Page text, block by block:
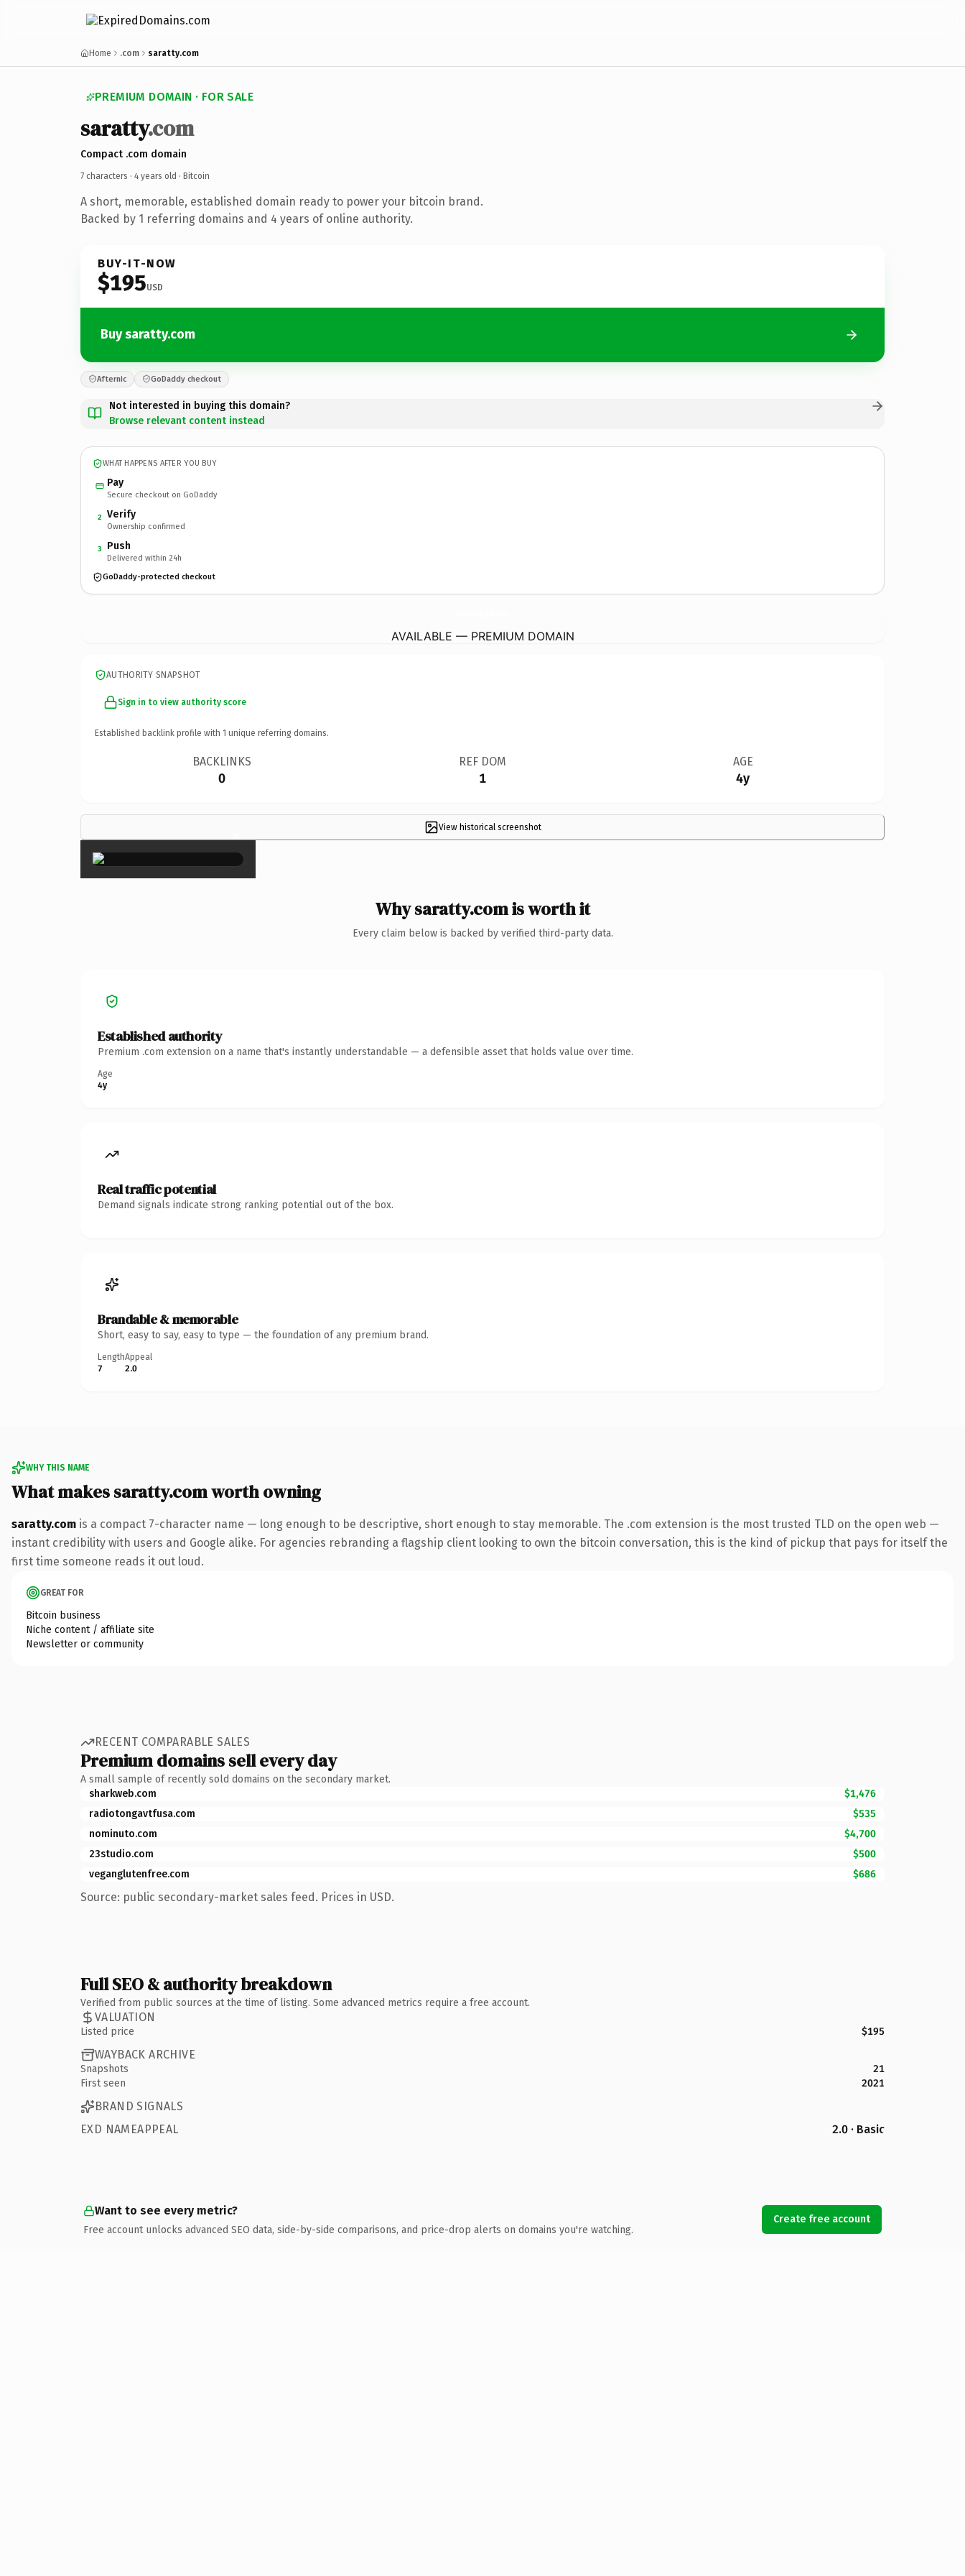
Home .com saratty.com
PREMIUM DOMAIN · FOR SALE
saratty.com
Compact .com domain
7 characters · 4 years old · Bitcoin
A short, memorable, established domain ready to power your bitcoin brand.
Backed by 1 referring domains and 4 years of online authority.
BUY-IT-NOW
$195USD
Buy saratty.com
Afternic GoDaddy checkout
Not interested in buying this domain?
Browse relevant content instead
WHAT HAPPENS AFTER YOU BUY
Pay
Secure checkout on GoDaddy
2 Verify
Ownership confirmed
3 Push
Delivered within 24h
GoDaddy-protected checkout
AVAILABLE — PREMIUM DOMAIN
AUTHORITY SNAPSHOT
Sign in to view authority score
Established backlink profile with 1 unique referring domains.
BACKLINKS
0
REF DOM
1
AGE
4y
View historical screenshot
×
Why saratty.com is worth it
Every claim below is backed by verified third-party data.
Established authority
Premium .com extension on a name that's instantly understandable — a defensible asset that holds value over time.
Age
4y
Real traffic potential
Demand signals indicate strong ranking potential out of the box.
Brandable & memorable
Short, easy to say, easy to type — the foundation of any premium brand.
Length
7
Appeal
2.0
WHY THIS NAME
What makes saratty.com worth owning
saratty.com is a compact 7-character name — long enough to be descriptive, short enough to stay memorable. The .com extension is the most trusted TLD on the open web —
instant credibility with users and Google alike. For agencies rebranding a flagship client looking to own the bitcoin conversation, this is the kind of pickup that pays for itself the
first time someone reads it out loud.
GREAT FOR
Bitcoin business
Niche content / affiliate site
Newsletter or community
RECENT COMPARABLE SALES
Premium domains sell every day
A small sample of recently sold domains on the secondary market.
sharkweb.com
$1,476
radiotongavtfusa.com
$535
nominuto.com
$4,700
23studio.com
$500
veganglutenfree.com
$686
Source: public secondary-market sales feed. Prices in USD.
Full SEO & authority breakdown
Verified from public sources at the time of listing. Some advanced metrics require a free account.
VALUATION
Listed price $195
WAYBACK ARCHIVE
Snapshots
21
First seen
2021
BRAND SIGNALS
EXD NAMEAPPEAL
2.0 · Basic
Want to see every metric?
Free account unlocks advanced SEO data, side-by-side comparisons, and price-drop alerts on domains you're watching.
Create free account